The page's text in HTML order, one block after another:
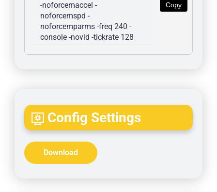
Copy
-noforcemaccel -
noforcemspd -
noforcemparms -freq 240 -
console -novid -tickrate 128
Config Settings
Download